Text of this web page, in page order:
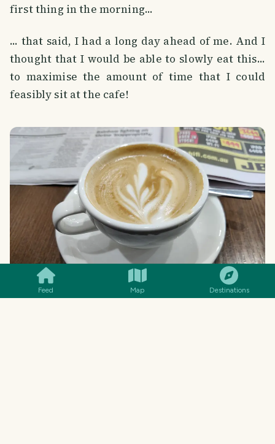
Feed Map Destinations
first thing in the morning...
... that said, I had a long day ahead of me. And I
thought that I would be able to slowly eat this...
to maximise the amount of time that I could
feasibly sit at the cafe!
SMILES COMMENT SHARE